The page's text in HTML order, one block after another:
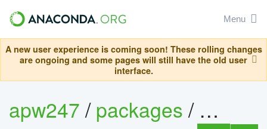
Menu
A new user experience is coming soon! These rolling changes
are ongoing and some pages will still have the old user
interface.
apw247/packages/